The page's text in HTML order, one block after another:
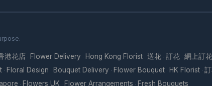
港花店 · Flower Delivery · Hong Kong Florist · 送花 · 訂花 · 網上訂花
· Floral Design · Bouquet Delivery · Flower Bouquet · HK Florist ·
· Flowers UK · Flower Arrangements · Fresh Bouquets